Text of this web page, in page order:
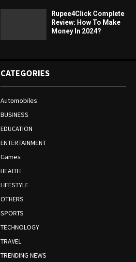
Rupee4Click Complete
Review: How To Make
Money In 2024?
CATEGORIES
Automobiles
BUSINESS
EDUCATION
ENTERTAINMENT
Games
HEALTH
LIFESTYLE
OTHERS
SPORTS
TECHNOLOGY
TRAVEL
TRENDING NEWS